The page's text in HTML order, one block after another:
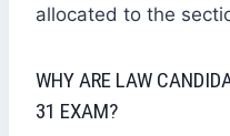
allocated to the
WHY ARE LAW
31 EXAM?